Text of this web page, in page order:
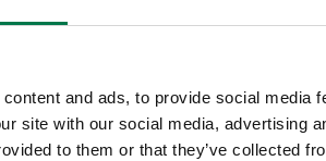
and ads, to provide social media
site with our social media, advertising
to them or that they’ve collected